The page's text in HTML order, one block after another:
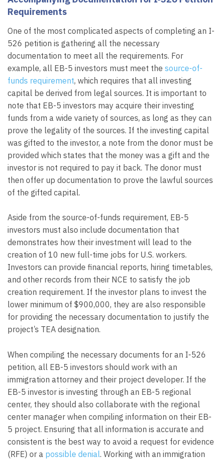
Requirements
One of the most complicated aspects of completing an I-
526 petition is gathering all the necessary
documentation to meet all the requirements. For
example, all EB-5 investors must meet the source-of-
funds requirement, which requires that all investing
capital be derived from legal sources. It is important to
note that EB-5 investors may acquire their investing
funds from a wide variety of sources, as long as they can
prove the legality of the sources. If the investing capital
was gifted to the investor, a note from the donor must be
provided which states that the money was a gift and the
investor is not required to pay it back. The donor must
then offer up documentation to prove the lawful sources
of the gifted capital.
Aside from the source-of-funds requirement, EB-5
investors must also include documentation that
demonstrates how their investment will lead to the
creation of 10 new full-time jobs for U.S. workers.
Investors can provide financial reports, hiring timetables,
and other records from their NCE to satisfy the job
creation requirement. If the investor plans to invest the
lower minimum of $900,000, they are also responsible
for providing the necessary documentation to justify the
project’s TEA designation.
When compiling the necessary documents for an I-526
petition, all EB-5 investors should work with an
immigration attorney and their project developer. If the
EB-5 investor is investing through an EB-5 regional
center, they should also collaborate with the regional
center manager when compiling information on their EB-
5 project. Ensuring that all information is accurate and
consistent is the best way to avoid a request for evidence
(RFE) or a possible denial. Working with an immigration